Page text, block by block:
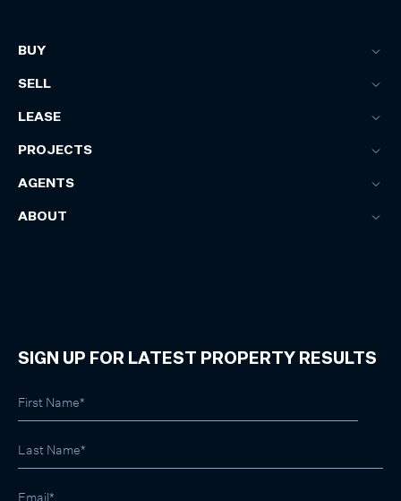
BUY
SELL
LEASE
PROJECTS
AGENTS
ABOUT
SIGN UP FOR LATEST PROPERTY RESULTS